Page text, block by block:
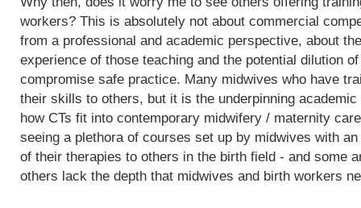
workers? This is absolutely not about commercial
from a professional and academic perspective, about
experience of those teaching and the potential dilution
compromise safe practice. Many midwives who have
their skills to others, but it is the underpinning
how CTs fit into contemporary midwifery / maternity
seeing a plethora of courses set up by midwives with
of their therapies to others in the birth field - and some
others lack the depth that midwives and birth workers